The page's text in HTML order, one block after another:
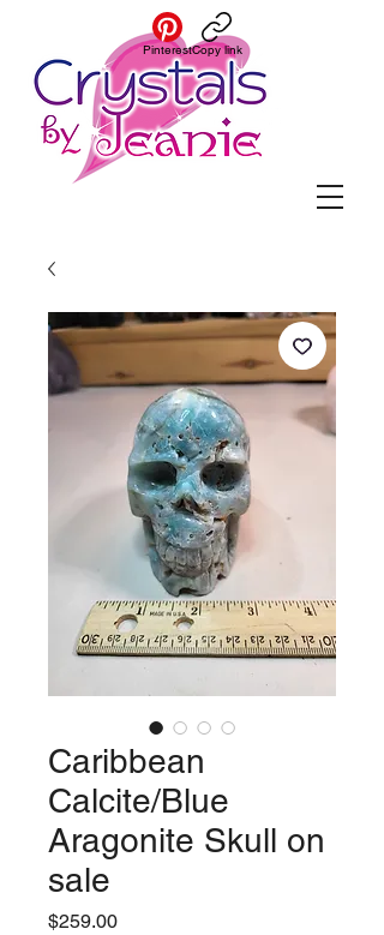
PinterestCopy link
Caribbean
Calcite/Blue
Aragonite Skull on
sale
$259.00Price